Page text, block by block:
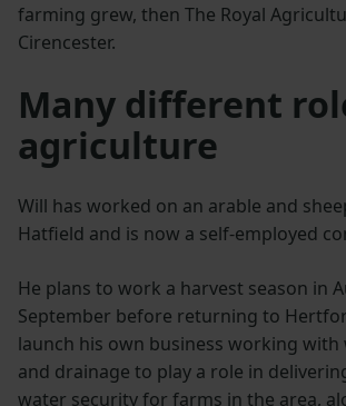
farming grew, then The Royal
Cirencester.
Many different
agriculture
Will has worked on an arable and
Hatfield and is now a self-employed
He plans to work a harvest season in
September before returning to
launch his own business working with
and drainage to play a role in
water security for farms in the area,